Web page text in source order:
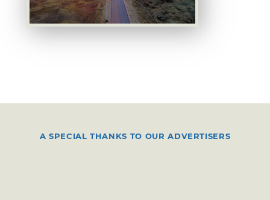
A SPECIAL THANKS TO OUR ADVERTISERS